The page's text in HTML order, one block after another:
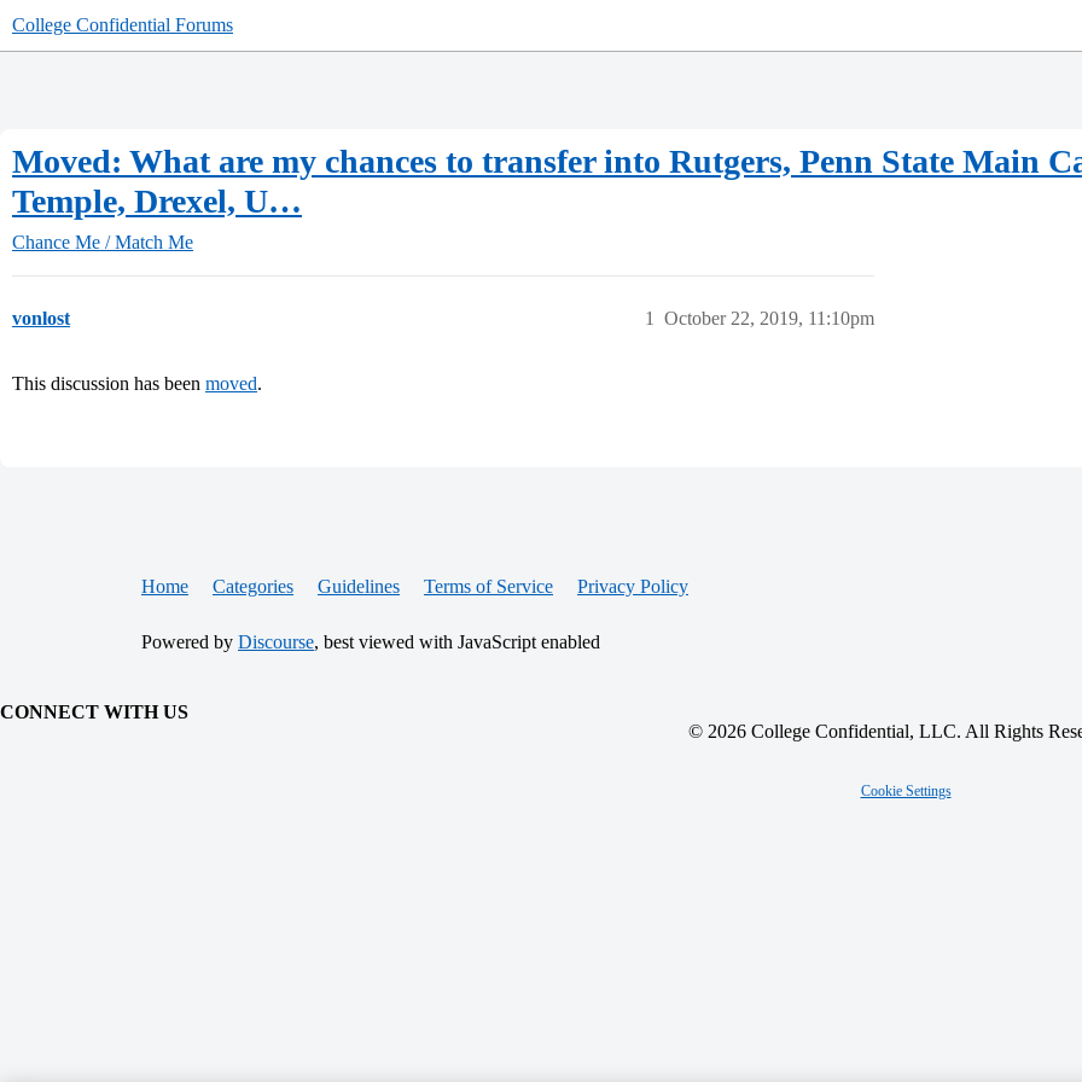
College Confidential Forums
Moved: What are my chances to transfer into Rutgers, Penn State Main
Temple, Drexel, U…
Chance Me / Match Me
vonlost October 22, 2019, 11:10pm
1
This discussion has been moved.
Home Categories Guidelines Terms of Service Privacy Policy
Powered by Discourse, best viewed with JavaScript enabled
CONNECT WITH US
© 2026 College Confidential, LLC. All Rights
Cookie Settings